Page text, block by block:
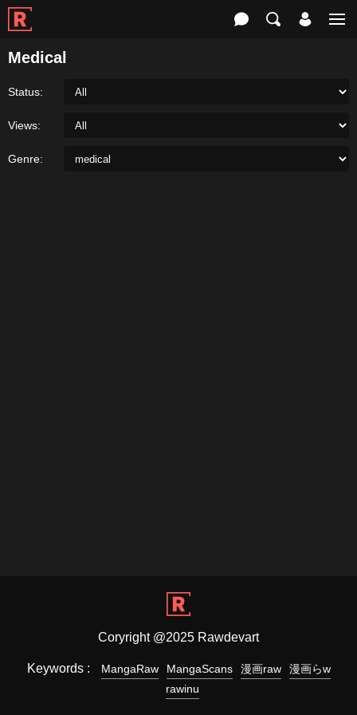
Medical
Status:
Views:
Genre:
Coryright @2025 Rawdevart
Keywords : MangaRaw MangaScans 漫画raw
漫画らw
rawinu